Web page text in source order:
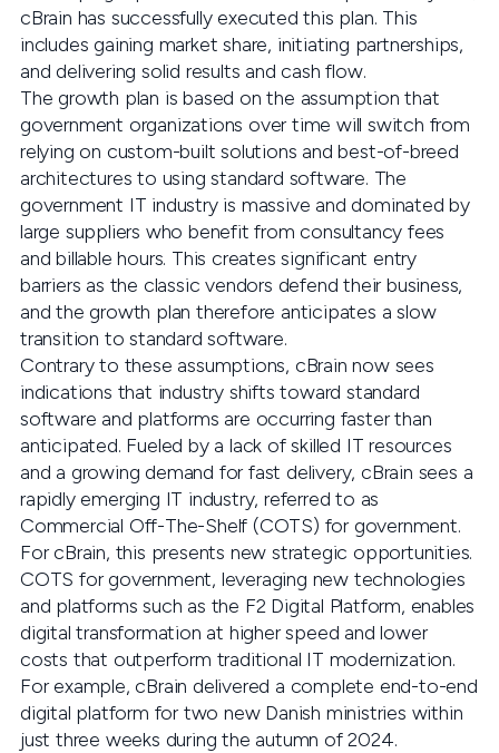
cBrain has successfully executed this plan. This
includes gaining market share, initiating partnerships,
and delivering solid results and cash flow.
The growth plan is based on the assumption that
government organizations over time will switch from
relying on custom-built solutions and best-of-breed
architectures to using standard software. The
government IT industry is massive and dominated by
large suppliers who benefit from consultancy fees
and billable hours. This creates significant entry
barriers as the classic vendors defend their business,
and the growth plan therefore anticipates a slow
transition to standard software.
Contrary to these assumptions, cBrain now sees
indications that industry shifts toward standard
software and platforms are occurring faster than
anticipated. Fueled by a lack of skilled IT resources
and a growing demand for fast delivery, cBrain sees a
rapidly emerging IT industry, referred to as
Commercial Off-The-Shelf (COTS) for government.
For cBrain, this presents new strategic opportunities.
COTS for government, leveraging new technologies
and platforms such as the F2 Digital Platform, enables
digital transformation at higher speed and lower
costs that outperform traditional IT modernization.
For example, cBrain delivered a complete end-to-end
digital platform for two new Danish ministries within
just three weeks during the autumn of 2024.